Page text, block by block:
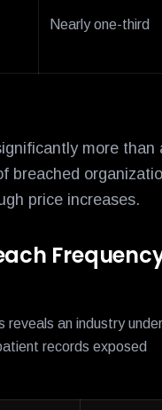
Nearly one-third
more than
breached
price increases.
reveals an industry under
records exposed